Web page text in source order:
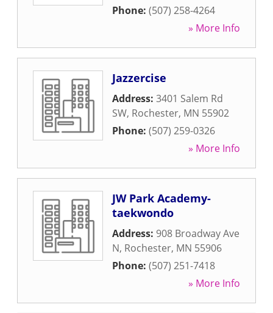
Phone: (507) 258-4264
» More Info
Jazzercise
Address: 3401 Salem Rd
SW, Rochester, MN 55902
Phone: (507) 259-0326
» More Info
JW Park Academy-
taekwondo
Address: 908 Broadway Ave
N, Rochester, MN 55906
Phone: (507) 251-7418
» More Info